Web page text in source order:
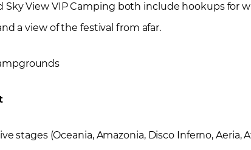
Sky View VIP Camping both include hookups for
a view of the festival from afar.
stages (Oceania, Amazonia, Disco Inferno,